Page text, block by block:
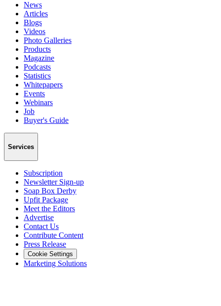
News
Articles
Blogs
Videos
Photo Galleries
Products
Magazine
Podcasts
Statistics
Whitepapers
Events
Webinars
Job
Buyer's Guide
Services
Subscription
Newsletter Sign-up
Soap Box Derby
Upfit Package
Meet the Editors
Advertise
Contact Us
Contribute Content
Press Release
Cookie Settings
Marketing Solutions